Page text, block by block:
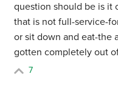
question should be is it
that is not full-service-
or sit down and eat-the
gotten completely out
7